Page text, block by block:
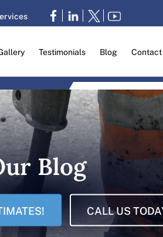
Testimonials Blog Contact
Blog
CALL US